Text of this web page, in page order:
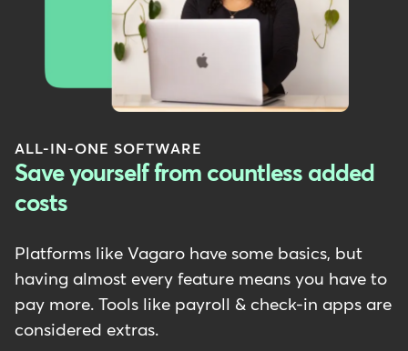
ALL-IN-ONE SOFTWARE
Save yourself from countless added
costs
Platforms like Vagaro have some basics, but
having almost every feature means you have to
pay more. Tools like payroll & check-in apps are
considered extras.